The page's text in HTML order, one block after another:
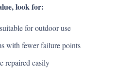
look for:
for outdoor use
with fewer failure points
repaired easily